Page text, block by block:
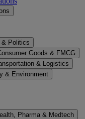
& Politics
Goods & FMCG
& Logistics
& Environment
Pharma & Medtech